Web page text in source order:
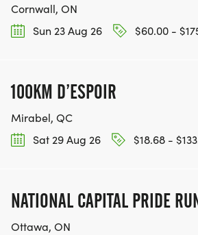
Cornwall, ON
Sun 23 Aug 26
$60.00 -
100KM D’ESPOIR
Mirabel, QC
Sat 29 Aug 26
$18.68 -
NATIONAL CAPITAL PRIDE
Ottawa, ON